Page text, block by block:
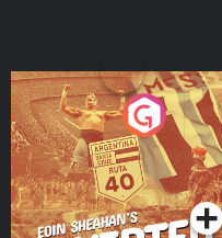
Eoin Sheahan's Diverted
Podcast Series